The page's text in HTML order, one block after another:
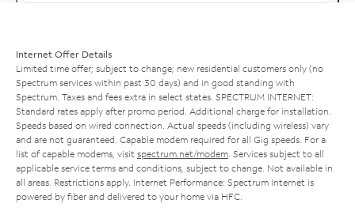
Internet Offer Details
Limited time offer; subject to change; new residential customers only (no
Spectrum services within past 30 days) and in good standing with
Spectrum. Taxes and fees extra in select states. SPECTRUM INTERNET:
Standard rates apply after promo period. Additional charge for installation.
Speeds based on wired connection. Actual speeds (including wireless) vary
and are not guaranteed. Capable modem required for all Gig speeds. For a
list of capable modems, visit spectrum.net/modem . Services subject to all
applicable service terms and conditions, subject to change. Not available in
all areas. Restrictions apply. Internet Performance: Spectrum Internet is
powered by fiber and delivered to your home via HFC.